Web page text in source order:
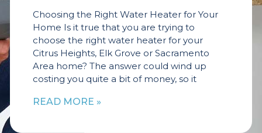
Choosing the Right Water Heater for Your
Home Is it true that you are trying to
choose the right water heater for your
Citrus Heights, Elk Grove or Sacramento
Area home? The answer could wind up
costing you quite a bit of money, so it
READ MORE »